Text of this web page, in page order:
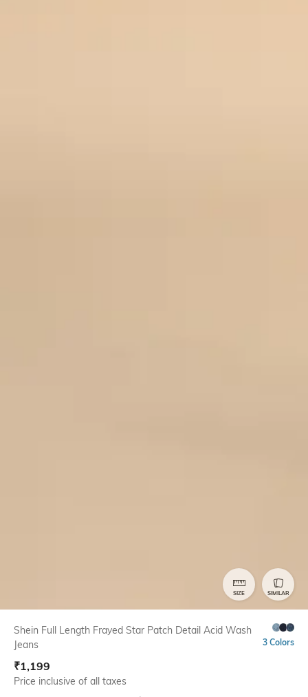
SIZE SIMILAR
Shein Full Length Frayed Star Patch Detail Acid Wash
Jeans
3 Colors
₹1,199
Price inclusive of all taxes